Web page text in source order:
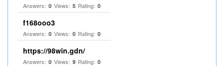
Answers: 0 Views: 5 Rating: 0
f168ooo3
Answers: 0 Views: 0 Rating: 0
https://98win.gdn/
Answers: 0 Views: 9 Rating: 0